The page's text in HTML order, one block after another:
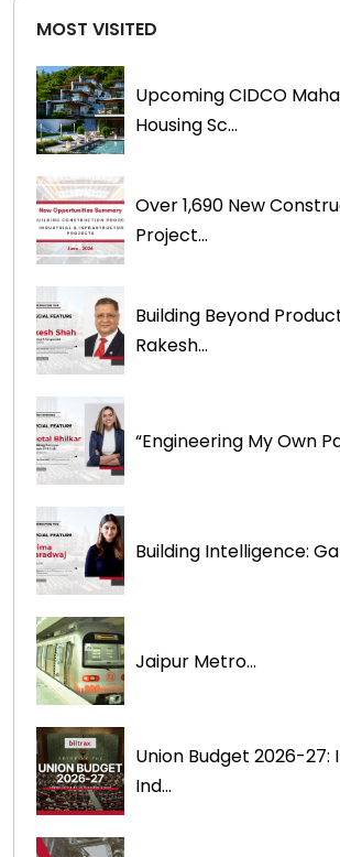
MOST VISITED
Upcoming CIDCO
Housing Sc...
Over 1,690 New
Project...
Building Beyond
Rakesh...
“Engineering My Own
Building Intelligence:
Jaipur Metro...
Union Budget 2026-
Ind...